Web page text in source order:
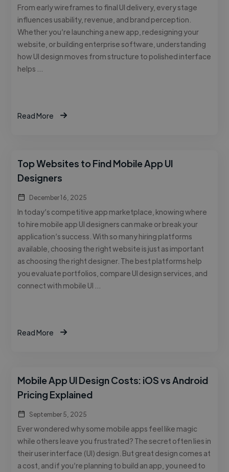
From early wireframes to final UI delivery, every stage
influences usability, revenue, and brand perception.
Whether you’re launching a new app, redesigning your
website, or building enterprise software, understanding
how UI design moves from structure to polished interface
helps …
Read More
Top Websites to Find Mobile App UI
Designers
December 16, 2025
In today’s competitive app marketplace, knowing where
to hire mobile app UI designers can make or break your
application’s success. With so many hiring platforms
available, choosing the right website is just as important
as choosing the right designer. The best platforms help
you evaluate portfolios, compare UI design services, and
connect with mobile UI …
Read More
Mobile App UI Design Costs: iOS vs Android
Pricing Explained
September 5, 2025
Ever wondered why some mobile apps feel like magic
while others leave you frustrated? The secret often lies in
their user interface (UI) design. But great design comes at
a cost, and if you’re planning to build an app, you need to